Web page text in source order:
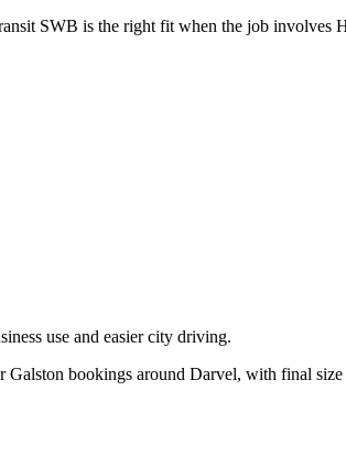
SWB is the right fit when the job involves
use and easier city driving.
Galston bookings around Darvel, with final